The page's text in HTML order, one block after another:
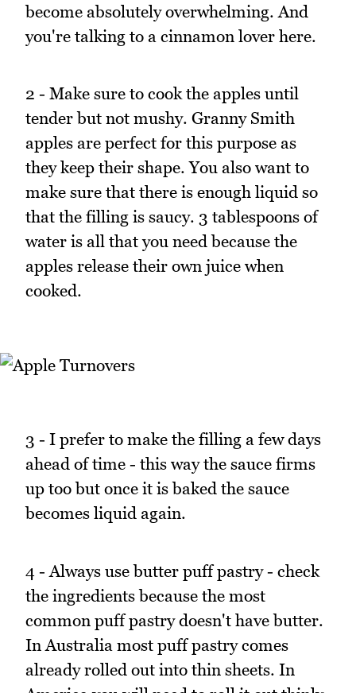
become absolutely overwhelming. And
you're talking to a cinnamon lover here.
2 - Make sure to cook the apples until
tender but not mushy. Granny Smith
apples are perfect for this purpose as
they keep their shape. You also want to
make sure that there is enough liquid so
that the filling is saucy. 3 tablespoons of
water is all that you need because the
apples release their own juice when
cooked.
3 - I prefer to make the filling a few days
ahead of time - this way the sauce firms
up too but once it is baked the sauce
becomes liquid again.
4 - Always use butter puff pastry - check
the ingredients because the most
common puff pastry doesn't have butter.
In Australia most puff pastry comes
already rolled out into thin sheets. In